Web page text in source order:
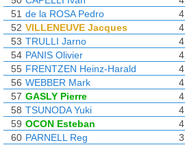
51 de la ROSA Pedro 4
52 VILLENEUVE Jacques 4
53 TRULLI Jarno 4
54 PANIS Olivier 4
55 FRENTZEN Heinz-Harald 4
56 WEBBER Mark 4
57 GASLY Pierre 4
58 TSUNODA Yuki 4
59 OCON Esteban 4
60 PARNELL Reg 3